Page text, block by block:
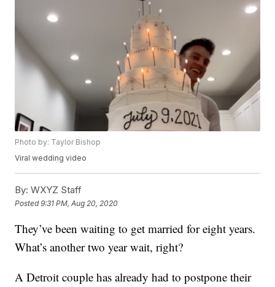
Photo by: Taylor Bishop
Viral wedding video
By: WXYZ Staff
Posted9:31 PM, Aug 20, 2020
They’ve been waiting to get married for eight years.
What’s another two year wait, right?
A Detroit couple has already had to postpone their